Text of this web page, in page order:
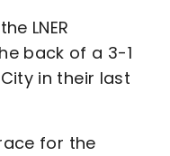
LNER
back of a 3-1
in their last
for the